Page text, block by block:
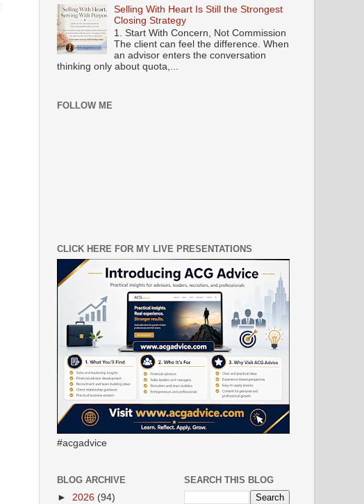
Selling With Heart Is Still the Strongest
Closing Strategy
1. Start With Concern, Not Commission
The client can feel the difference. When
an advisor enters the conversation
thinking only about quota,...
FOLLOW ME
CLICK HERE FOR MY LIVE PRESENTATIONS
#acgadvice
BLOG ARCHIVE
► 2026 (94)
SEARCH THIS BLOG